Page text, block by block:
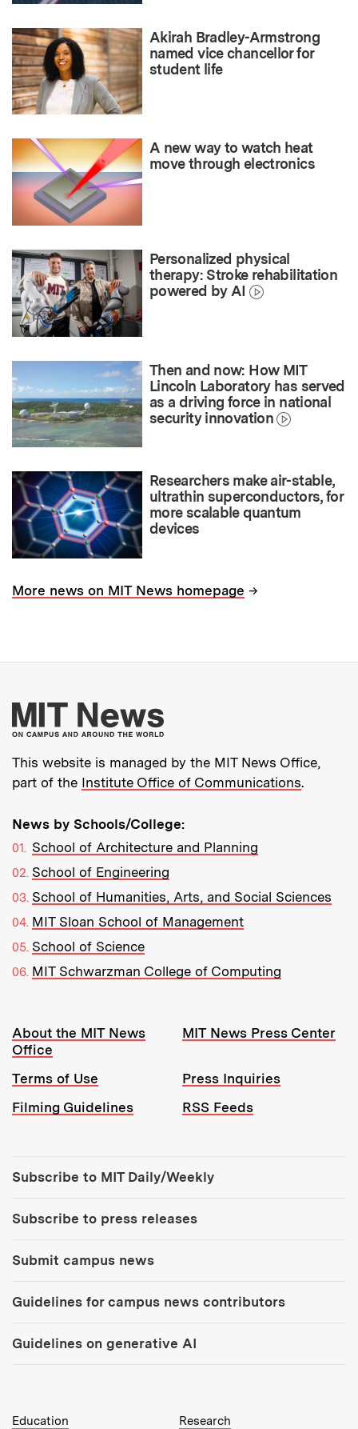
Akirah Bradley-Armstrong
named vice chancellor for
student life
A new way to watch heat
move through electronics
Personalized physical
therapy: Stroke rehabilitation
powered by AI
Then and now: How MIT
Lincoln Laboratory has served
as a driving force in national
security innovation
Researchers make air-stable,
ultrathin superconductors, for
more scalable quantum
devices
More news on MIT News homepage →
More about MIT
This website is managed by the MIT News Office,
part of the Institute Office of Communications.
News by Schools/College:
School of Architecture and Planning
School of Engineering
School of Humanities, Arts, and Social Sciences
MIT Sloan School of Management
School of Science
MIT Schwarzman College of Computing
Resources:
About the MIT News
Office
MIT News Press Center
Terms of Use
Press Inquiries
Filming Guidelines
RSS Feeds
Subscribe to MIT Daily/Weekly
Subscribe to press releases
Submit campus news
Guidelines for campus news contributors
Guidelines on generative AI
MIT Top Level Links:
Education Research